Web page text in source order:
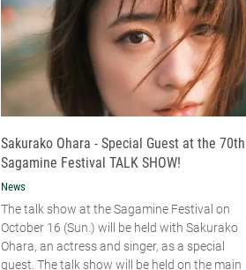
Sakurako Ohara - Special Guest at the 70th
Sagamine Festival TALK SHOW!
News
The talk show at the Sagamine Festival on
October 16 (Sun.) will be held with Sakurako
Ohara, an actress and singer, as a special
guest. The talk show will be held on the main